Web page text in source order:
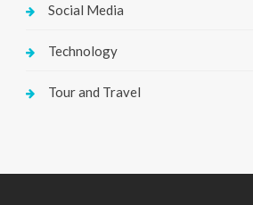
Social Media
Technology
Tour and Travel